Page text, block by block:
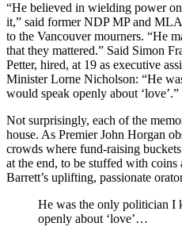
“He believed in wielding power
it,” said former NDP MP and
to the Vancouver mourners. “He
that they mattered.” Said Simon
Petter, hired, at 19 as executive
Minister Lorne Nicholson: “He
would speak openly about ‘love’.”
Not surprisingly, each of the
house. As Premier John Horgan
crowds where fund-raising
at the end, to be stuffed with
Barrett’s uplifting, passionate
He was the only politician I
openly about ‘love’…